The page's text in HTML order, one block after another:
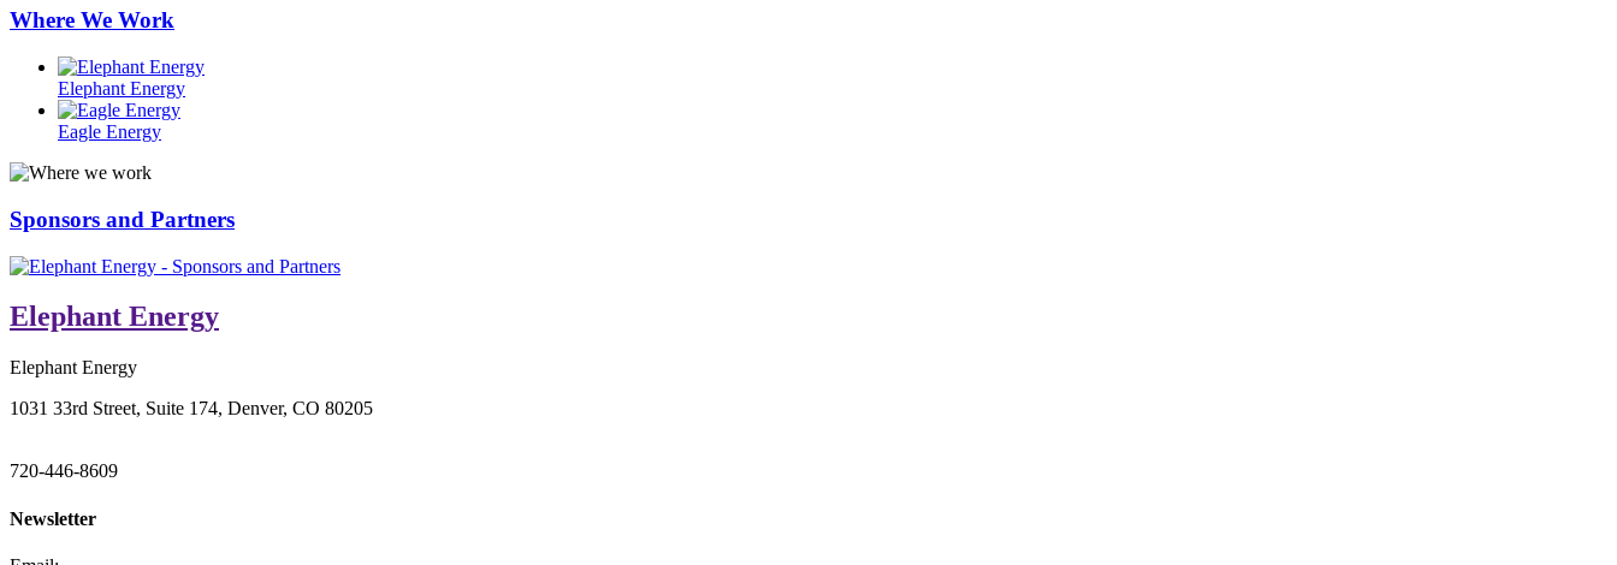
Where We Work
Elephant Energy
Eagle Energy
Sponsors and Partners
Elephant Energy
Elephant Energy
1031 33rd Street, Suite 174, Denver, CO 80205
720-446-8609
Newsletter